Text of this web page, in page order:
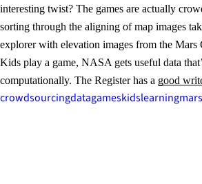
interesting twist? The games are actually
sorting through the aligning of map images
explorer with elevation images from the Mars
Kids play a game, NASA gets useful data
computationally. The Register has a good
crowdsourcingdatagameskidslearningmars